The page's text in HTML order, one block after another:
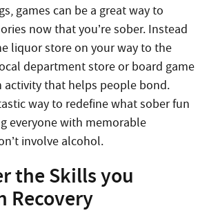
games can be a great way to
now that you’re sober. Instead
liquor store on your way to the
department store or board game
activity that helps people bond.
way to redefine what sober fun
everyone with memorable
involve alcohol.
the Skills you
Recovery